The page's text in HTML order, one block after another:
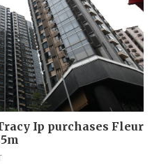
Ip purchases Fleur